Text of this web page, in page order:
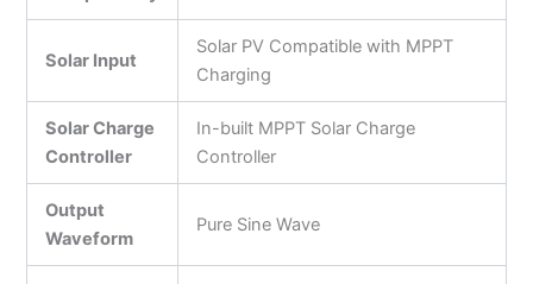
Solar Input
Solar PV Compatible with MPPT
Charging
Solar Charge
Controller
In-built MPPT Solar Charge
Controller
Output
Waveform
Pure Sine Wave